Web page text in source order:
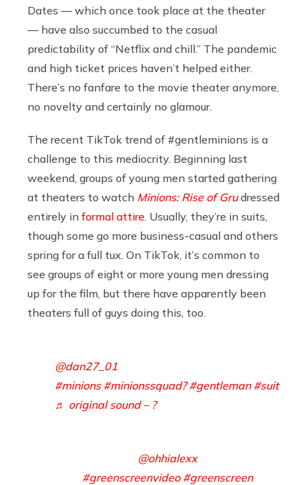
Dates — which once took place at the theater
— have also succumbed to the casual
predictability of “Netflix and chill.” The pandemic
and high ticket prices haven’t helped either.
There’s no fanfare to the movie theater anymore,
no novelty and certainly no glamour.
The recent TikTok trend of #gentleminions is a
challenge to this mediocrity. Beginning last
weekend, groups of young men started gathering
at theaters to watch Minions: Rise of Grudressed
entirely in formal attire . Usually, they’re in suits,
though some go more business-casual and others
spring for a full tux. On TikTok, it’s common to
see groups of eight or more young men dressing
up for the film, but there have apparently been
theaters full of guys doing this, too.
@dan27_01
#minions #minionssquad? #gentleman #suit
♬ original sound – ?
@ohhialexx
#greenscreenvideo #greenscreen